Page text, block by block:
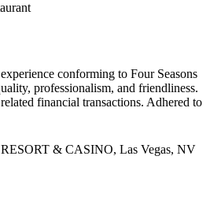
conforming to Four Seasons
professionalism, and friendliness.
financial transactions. Adhered to
& CASINO, Las Vegas, NV